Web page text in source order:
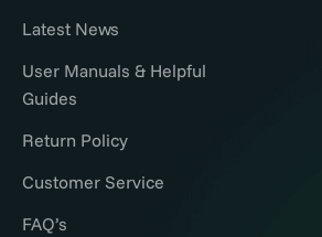
Latest News
User Manuals & Helpful
Guides
Return Policy
Customer Service
FAQ’s